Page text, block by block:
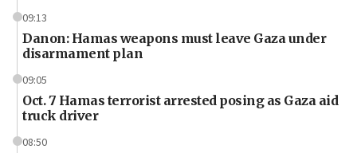
09:13
Danon: Hamas weapons must leave Gaza under
disarmament plan
09:05
Oct. 7 Hamas terrorist arrested posing as Gaza aid
truck driver
08:50